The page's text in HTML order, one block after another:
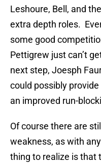
Leshoure, Bell, and
extra depth roles.
some good
Pettigrew just can’t
next step, Joesph
could possibly
an improved run-
Of course there are
weakness, as with
thing to realize is that